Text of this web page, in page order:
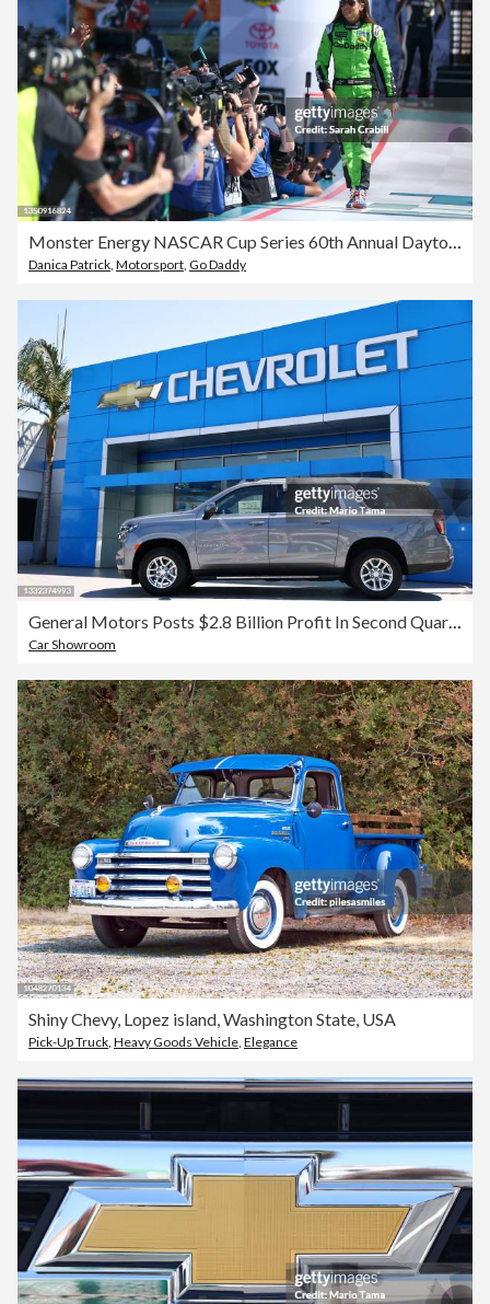
Danica Patrick Motorsport Go Daddy
General Motors Posts $2.8 Billion Profit In Second Quarter
Car Showroom
Shiny Chevy, Lopez island, Washington State, USA
Pick-Up Truck, Heavy Goods Vehicle, Elegance